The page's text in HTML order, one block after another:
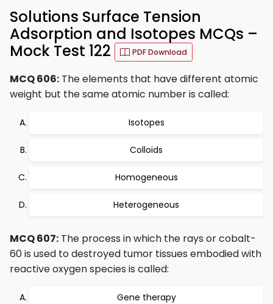
Solutions Surface Tension
Adsorption and Isotopes MCQs –
Mock Test 122
PDF Download
MCQ 606: The elements that have different atomic
weight but the same atomic number is called:
Isotopes
Colloids
Homogeneous
Heterogeneous
MCQ 607: The process in which the rays or cobalt-
60 is used to destroyed tumor tissues embodied with
reactive oxygen species is called:
Gene therapy